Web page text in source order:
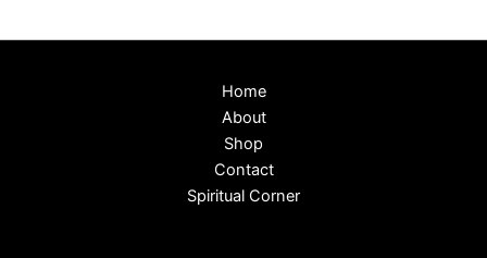
Home
About
Shop
Contact
Spiritual Corner